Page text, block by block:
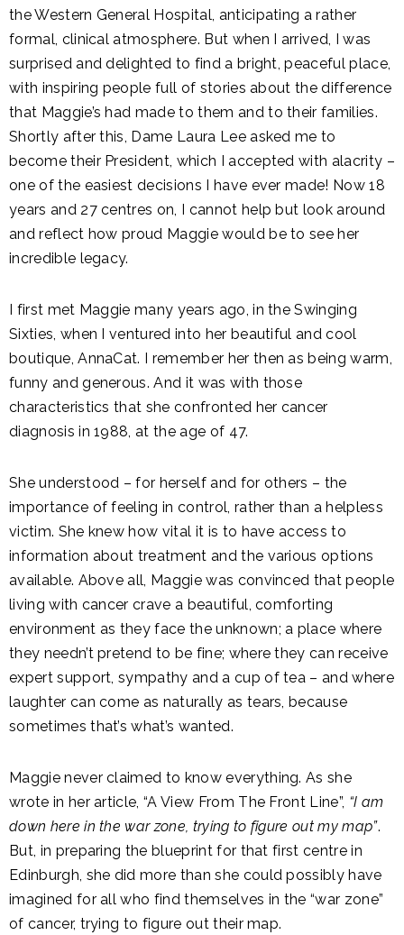
the Western General Hospital, anticipating a rather
formal, clinical atmosphere. But when I arrived, I was
surprised and delighted to find a bright, peaceful place,
with inspiring people full of stories about the difference
that Maggie’s had made to them and to their families.
Shortly after this, Dame Laura Lee asked me to
become their President, which I accepted with alacrity –
one of the easiest decisions I have ever made! Now 18
years and 27 centres on, I cannot help but look around
and reflect how proud Maggie would be to see her
incredible legacy.
I first met Maggie many years ago, in the Swinging
Sixties, when I ventured into her beautiful and cool
boutique, AnnaCat. I remember her then as being warm,
funny and generous. And it was with those
characteristics that she confronted her cancer
diagnosis in 1988, at the age of 47.
She understood – for herself and for others – the
importance of feeling in control, rather than a helpless
victim. She knew how vital it is to have access to
information about treatment and the various options
available. Above all, Maggie was convinced that people
living with cancer crave a beautiful, comforting
environment as they face the unknown; a place where
they needn’t pretend to be fine; where they can receive
expert support, sympathy and a cup of tea – and where
laughter can come as naturally as tears, because
sometimes that’s what’s wanted.
Maggie never claimed to know everything. As she
wrote in her article, “A View From The Front Line”, “I am
down here in the war zone, trying to figure out my map”.
But, in preparing the blueprint for that first centre in
Edinburgh, she did more than she could possibly have
imagined for all who find themselves in the “war zone”
of cancer, trying to figure out their map.